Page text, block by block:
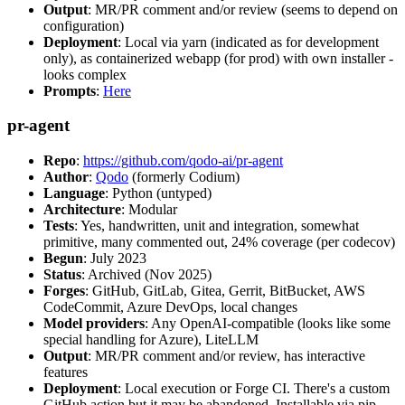
Output: MR/PR comment and/or review (seems to depend on
configuration)
Deployment: Local via yarn (indicated as for development
only), as containerized webapp (for prod) with own installer -
looks complex
Prompts: Here
pr-agent
Repo: https://github.com/qodo-ai/pr-agent
Author: Qodo (formerly Codium)
Language: Python (untyped)
Architecture: Modular
Tests: Yes, handwritten, unit and integration, somewhat
primitive, many commented out, 24% coverage (per codecov)
Begun: July 2023
Status: Archived (Nov 2025)
Forges: GitHub, GitLab, Gitea, Gerrit, BitBucket, AWS
CodeCommit, Azure DevOps, local changes
Model providers: Any OpenAI-compatible (looks like some
special handling for Azure), LiteLLM
Output: MR/PR comment and/or review, has interactive
features
Deployment: Local execution or Forge CI. There's a custom